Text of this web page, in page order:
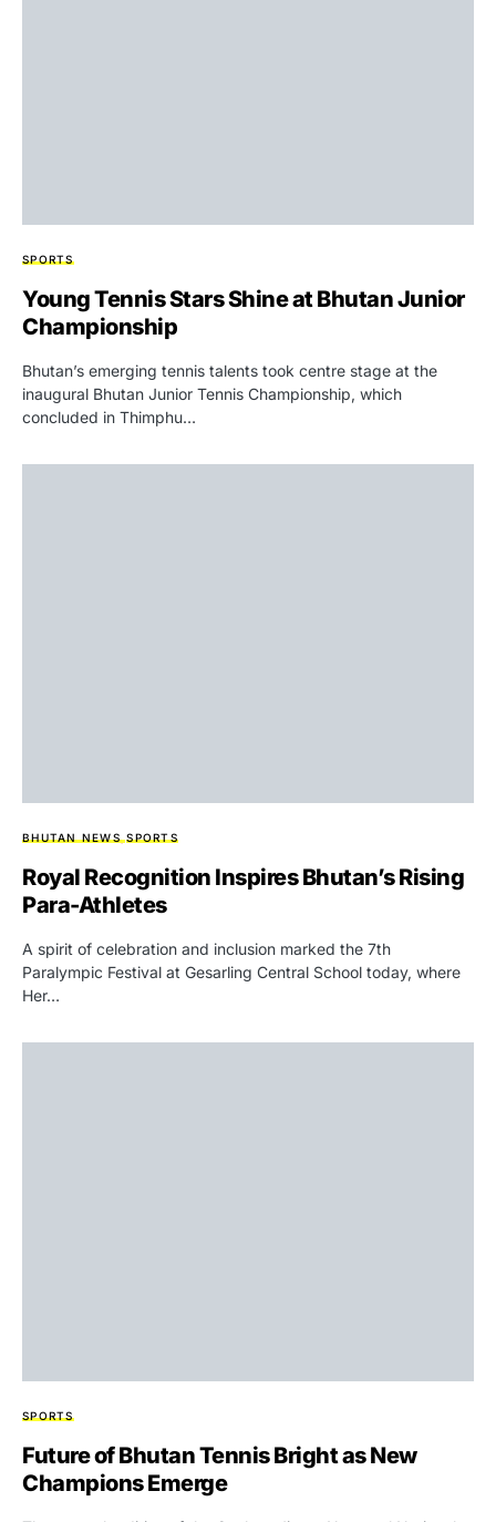
SPORTS
Young Tennis Stars Shine at Bhutan Junior
Championship
Bhutan’s emerging tennis talents took centre stage at the
inaugural Bhutan Junior Tennis Championship, which
concluded in Thimphu…
BHUTAN NEWS SPORTS
Royal Recognition Inspires Bhutan’s Rising
Para-Athletes
A spirit of celebration and inclusion marked the 7th
Paralympic Festival at Gesarling Central School today, where
Her…
SPORTS
Future of Bhutan Tennis Bright as New
Champions Emerge